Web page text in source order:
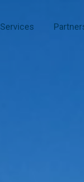
Services